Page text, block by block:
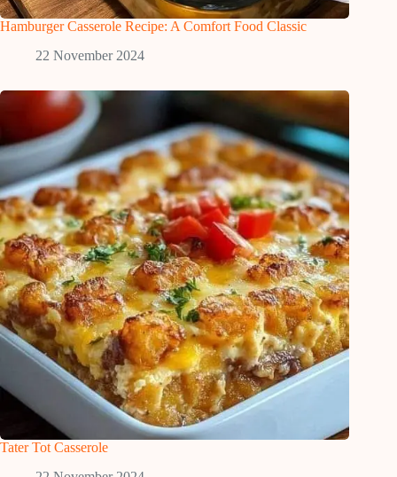
Hamburger Casserole Recipe: A Comfort Food Classic
22 November 2024
Tater Tot Casserole